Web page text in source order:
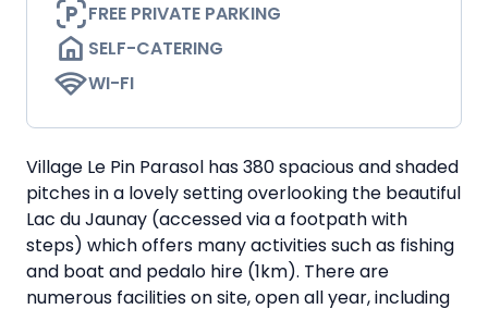
FREE PRIVATE PARKING
SELF-CATERING
WI-FI
Village Le Pin Parasol has 380 spacious and shaded
pitches in a lovely setting overlooking the beautiful
Lac du Jaunay (accessed via a footpath with
steps) which offers many activities such as fishing
and boat and pedalo hire (1km). There are
numerous facilities on site, open all year, including